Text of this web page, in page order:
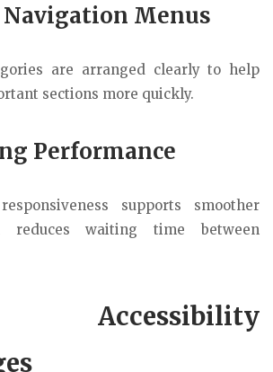
Navigation Menus
are arranged clearly to help
sections more quickly.
Performance
supports smoother
reduces waiting time between
Accessibility